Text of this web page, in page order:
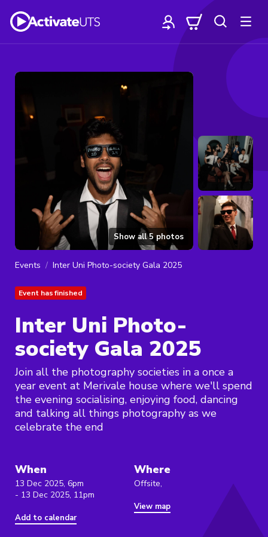
Show all5photos
Events Inter Uni Photo-society Gala 2025
Event has finished
Inter Uni Photo-
society Gala 2025
Join all the photography societies in a once a
year event at Merivale house where we'll spend
the evening socialising, enjoying food, dancing
and talking all things photography as we
celebrate the end
When
13 Dec 2025, 6pm
- 13 Dec 2025, 11pm
Add to calendar
Where
Offsite,
View map